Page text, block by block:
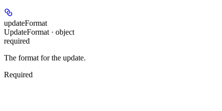
updateFormat
UpdateFormat · object
required
The format for the update.
Required